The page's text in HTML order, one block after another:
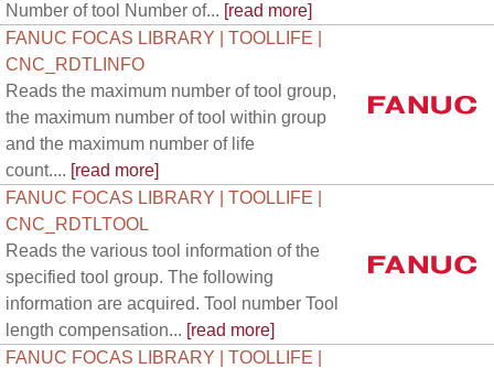
Number of tool Number of... [read more]
FANUC FOCAS LIBRARY | TOOLLIFE |
CNC_RDTLINFO
Reads the maximum number of tool group,
the maximum number of tool within group
and the maximum number of life
count.... [read more]
FANUC FOCAS LIBRARY | TOOLLIFE |
CNC_RDTLTOOL
Reads the various tool information of the
specified tool group. The following
information are acquired. Tool number Tool
length compensation... [read more]
FANUC FOCAS LIBRARY | TOOLLIFE |